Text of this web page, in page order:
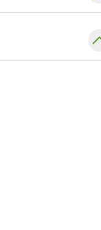
and
a positive
C_